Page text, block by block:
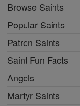
Browse Saints
Popular Saints
Patron Saints
Saint Fun Facts
Angels
Martyr Saints